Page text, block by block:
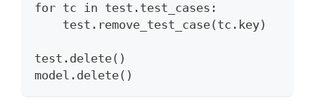
for tc in test.test_cases:
    test.remove_test_case(tc.key)
test.delete()
model.delete()